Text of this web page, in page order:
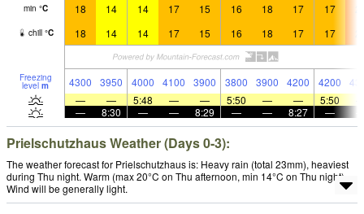
min °C 18 14 14 17 15 16 18 17 17
chill °C 18 14 14 17 15 16 18 17 17
Freezing
level m 4300 3950 4000 4100 3900 3800 3900 4200 4200
—
— 5:48 — — 5:50 — — 5:50
—
8:30 — — 8:29 — — 8:27 —
Prielschutzhaus Weather (Days 0-3):
The weather forecast for Prielschutzhaus is: Heavy rain (total 23mm), heaviest
during Thu night. Warm (max 20°C on Thu afternoon, min 14°C on Thu night).
Wind will be generally light.